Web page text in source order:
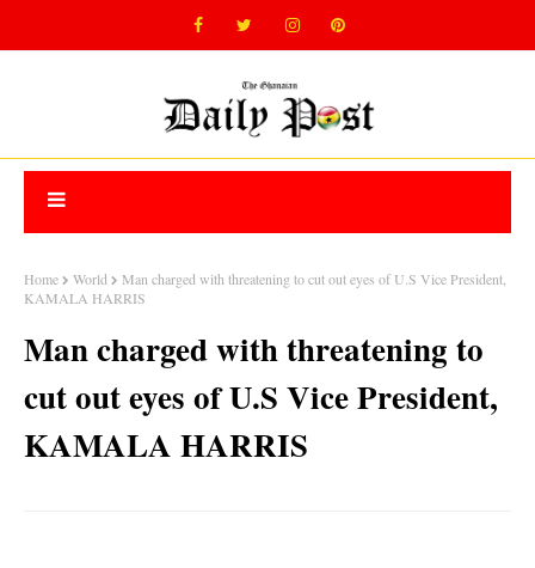
Home World
Man charged with threatening to cut out eyes of U.S Vice President,
KAMALA HARRIS
Man charged with threatening to
cut out eyes of U.S Vice President,
KAMALA HARRIS